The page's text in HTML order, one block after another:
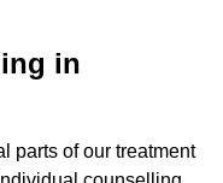
in
parts of our treatment